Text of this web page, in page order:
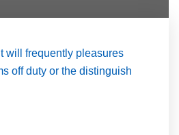
will frequently pleasures
off duty or the distinguish